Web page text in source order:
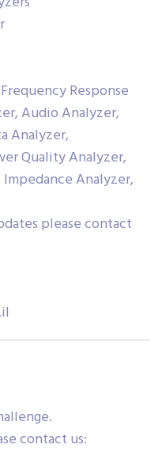
Response
Audio Analyzer,
Analyzer,
Quality Analyzer,
Analyzer,
please contact
contact us: